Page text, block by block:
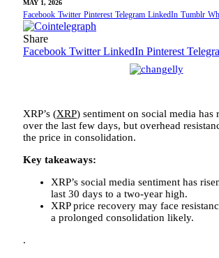
MAY 1, 2026
Facebook Twitter Pinterest Telegram LinkedIn Tumblr
Share
Facebook Twitter LinkedIn Pinterest
XRP’s (XRP) sentiment on social media has
over the last few days, but overhead
the price in consolidation.
Key takeaways:
XRP’s social media sentiment has
last 30 days to a two-year high.
XRP price recovery may face
a prolonged consolidation likely.
.